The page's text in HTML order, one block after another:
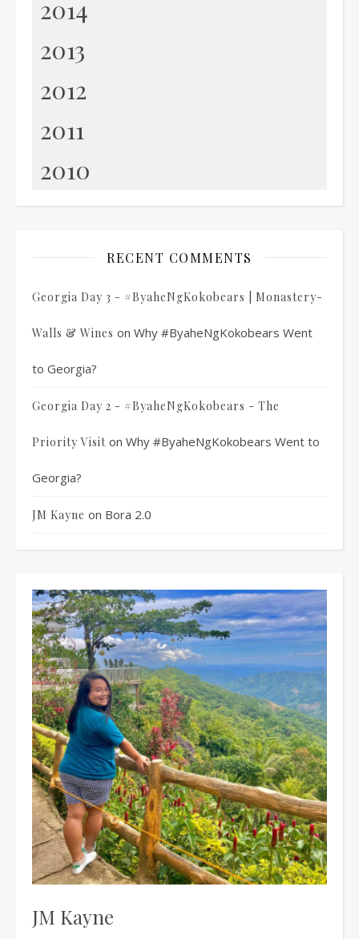
2014
2013
2012
2011
2010
RECENT COMMENTS
Georgia Day 3 - #ByaheNgKokobears | Monastery-
Walls & Wines on Why #ByaheNgKokobears Went
to Georgia?
Georgia Day 2 - #ByaheNgKokobears - The
Priority Visit on Why #ByaheNgKokobears Went to
Georgia?
JM Kayne on Bora 2.0
JM Kayne